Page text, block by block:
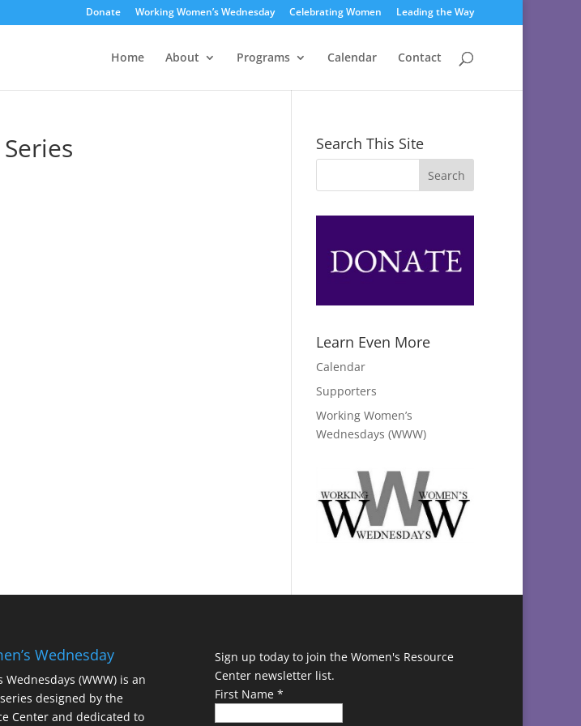
Donate Working Women’s Wednesday Celebrating Women Leading the Way
Home About Programs Calendar Contact
Search This Site
Learn Even More
Calendar
Supporters
Working Women’s
Wednesdays (WWW)
Wednesday
Wednesdays (WWW) is an
designed by the
Center and dedicated to
Sign up today to join the Women's Resource
Center newsletter list.
First Name *